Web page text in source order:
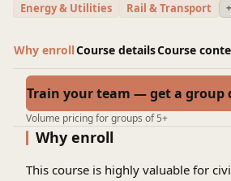
Energy & Utilities Rail & Transport
Why enrollCourse detailsCourse
Train your team — get a group
Volume pricing for groups of 5+
Why enroll
This course is highly valuable for